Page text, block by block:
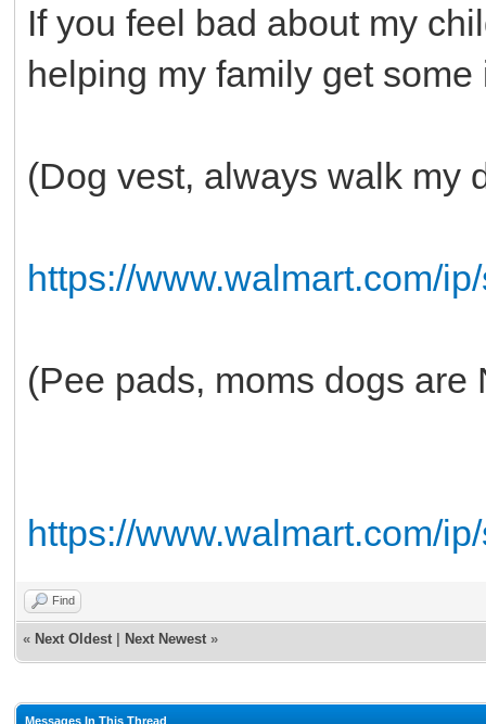
If you feel bad about my
helping my family get some
(Dog vest, always walk my
https://www.walmart.com/
(Pee pads, moms dogs are
https://www.walmart.com/
Find
« Next Oldest Next Newest »
Messages In This Thread